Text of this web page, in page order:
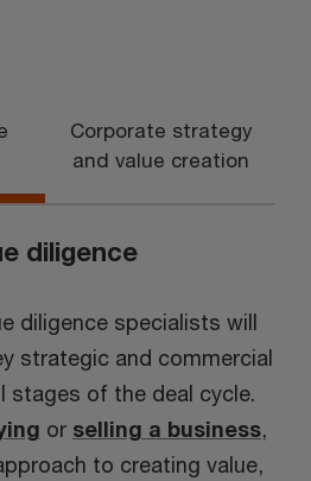
Corporate strategy
and value creation
diligence
diligence specialists will
strategic and commercial
stages of the deal cycle.
or selling a business,
to creating value,